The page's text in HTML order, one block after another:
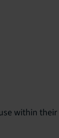
within their